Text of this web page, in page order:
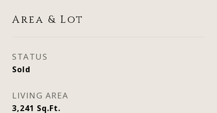
Area & Lot
STATUS
Sold
LIVING AREA
3,241 Sq.Ft.